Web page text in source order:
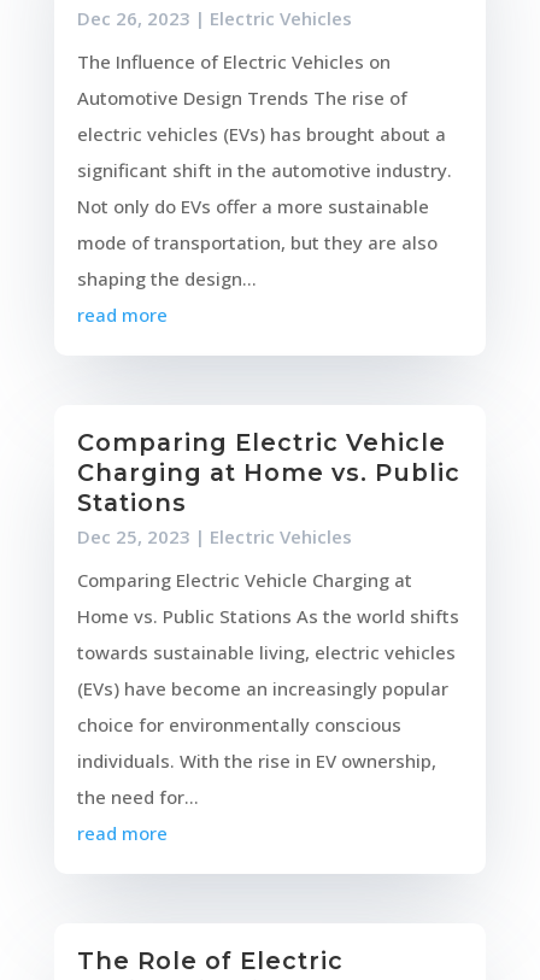
Dec 26, 2023 | Electric Vehicles
The Influence of Electric Vehicles on
Automotive Design Trends The rise of
electric vehicles (EVs) has brought about a
significant shift in the automotive industry.
Not only do EVs offer a more sustainable
mode of transportation, but they are also
shaping the design...
read more
Comparing Electric Vehicle
Charging at Home vs. Public
Stations
Dec 25, 2023 | Electric Vehicles
Comparing Electric Vehicle Charging at
Home vs. Public Stations As the world shifts
towards sustainable living, electric vehicles
(EVs) have become an increasingly popular
choice for environmentally conscious
individuals. With the rise in EV ownership,
the need for...
read more
The Role of Electric